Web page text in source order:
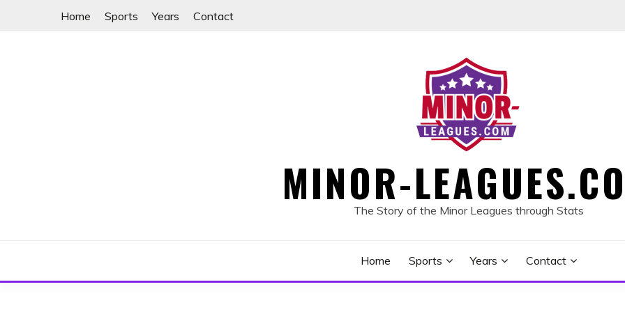
Home Sports Years Contact
MINOR-The Story of the Minor Leagues through Stats
Home Sports Years Contact